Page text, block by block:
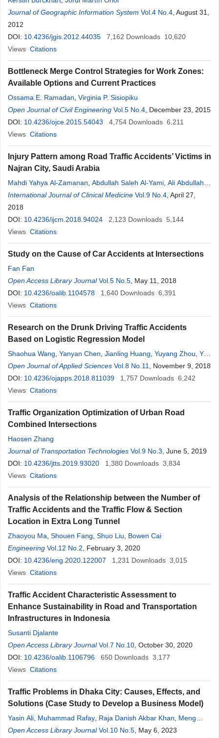
Journal of Geographic Information System Vol.4 No.4 , August 31,
2012
DOI: 10.4236/jgis.2012.44035 7,162 Downloads 10,620
Views Citations
Bottleneck Merge Control Strategies for Work Zones:
Available Options and Current Practices
Ossama E. Ramadan Virginia P. Sisiopiku
Open Journal of Civil Engineering Vol.5 No.4 , December 23, 2015
DOI: 10.4236/ojce.2015.54043 4,754 Downloads 6,211
Views Citations
Injury Pattern among Road Traffic Accidents’ Victims in
Najran City, Saudi Arabia
Mahdi Yahya Al-Zamanan Abdullah Saleh Al-Yami Ali Abdullah
Al-Najrani,Mansour Yousef Al-Asmari,Abdulrahman Alamri
Manaa
Shalayel,Abdulhadi Mohamed Elbashir,Saeed Ali Alsareii
International Journal of Clinical Medicine Vol.9 No.4 , April 27,
2018
DOI: 10.4236/ijcm.2018.94024 2,123 Downloads 5,144
Views Citations
Study on the Cause of Car Accidents at Intersections
Fan Fan
Open Access Library Journal Vol.5 No.5 , May 11, 2018
DOI: 10.4236/oalib.1104578 1,640 Downloads 6,391
Views Citations
Research on the Drunk Driving Traffic Accidents
Based on Logistic Regression Model
Shaohua Wang Yanyan Chen Jianling Huang Yuyang Zhou Yao
Lu
Open Journal of Applied Sciences Vol.8 No.11
, November 9, 2018
DOI: 10.4236/ojapps.2018.811039 1,757 Downloads 6,242
Views Citations
Traffic Organization Optimization of Urban Road
Combined Intersections
Haosen Zhang
Journal of Transportation Technologies Vol.9 No.3 , June 5, 2019
DOI: 10.4236/jtts.2019.93020 1,380 Downloads 3,834
Views Citations
Analysis of the Relationship between the Number of
Traffic Accidents and the Traffic Flow & Section
Location in Extra Long Tunnel
Zhaoyou Ma Shouen Fang Shuo Liu
Bowen Cai
Engineering Vol.12 No.2 , February 3, 2020
DOI: 10.4236/eng.2020.122007 1,231 Downloads 3,015
Views Citations
Traffic Accident Characteristic Assessment to
Enhance Sustainability in Road and Transportation
Infrastructures in Indonesia
Susanti Djalante
Open Access Library Journal Vol.7 No.10 , October 30, 2020
DOI: 10.4236/oalib.1106796 650 Downloads 3,177
Views Citations
Traffic Problems in Dhaka City: Causes, Effects, and
Solutions (Case Study to Develop a Business Model)
Yasin Ali Muhammad Rafay Raja Danish Akbar Khan
Meng
Kheang Sorn , Hailing Jiang
Open Access Library Journal Vol.10 No.5 , May 6, 2023